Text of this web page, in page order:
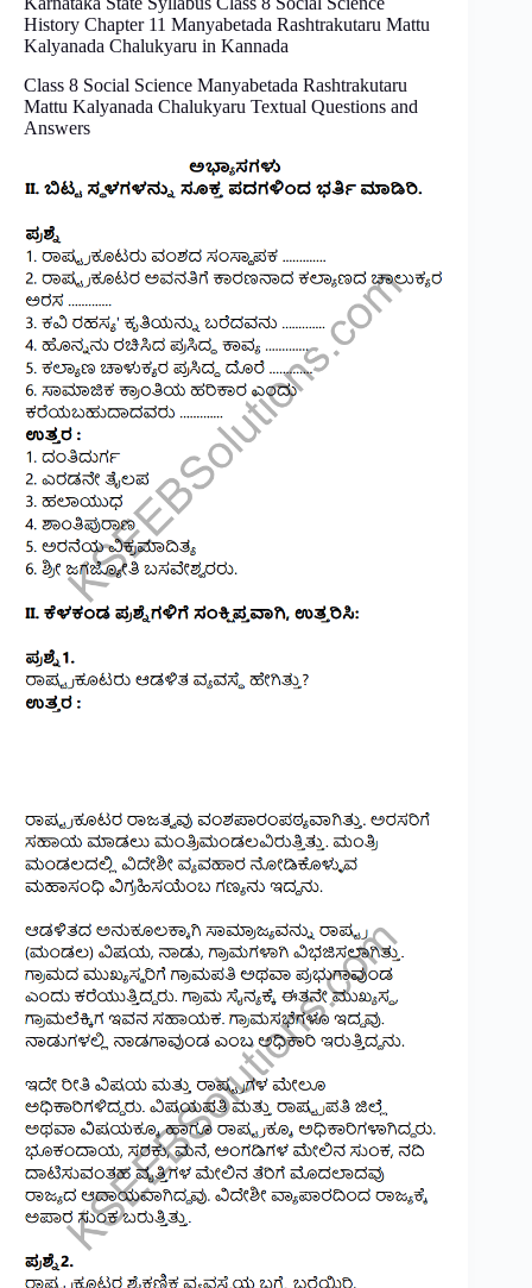
History Chapter 11 Manyabetada Rashtrakutaru Mattu
Kalyanada Chalukyaru in Kannada
Class 8 Social Science Manyabetada Rashtrakutaru
Mattu Kalyanada Chalukyaru Textual Questions and
Answers